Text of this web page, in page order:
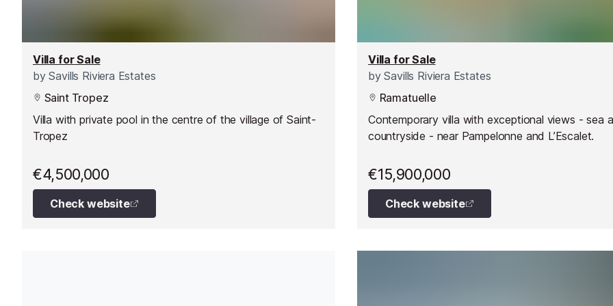
Villa for Sale
bySavills Riviera Estates
Saint Tropez
Villa with private pool in the centre of the village of Saint-
Tropez
€4,500,000
Check website
Villa for Sale
bySavills Riviera Estates
Ramatuelle
Contemporary villa with exceptional views - sea
countryside - near Pampelonne and L’Escalet.
€15,900,000
Check website